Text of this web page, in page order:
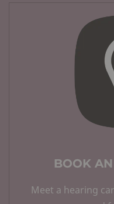
BOOK
Meet a hearing